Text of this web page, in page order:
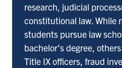
research, judicial
constitutional law. While
students pursue law
bachelor’s degree,
Title IX officers, fraud